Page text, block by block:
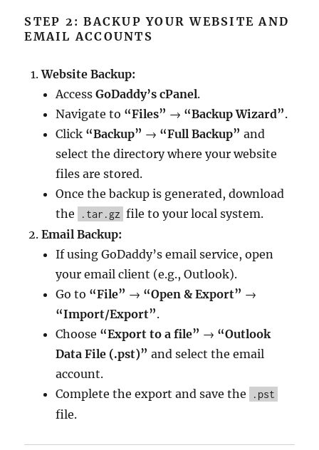
STEP 2: BACKUP YOUR WEBSITE AND
EMAIL ACCOUNTS
Website Backup:
AccessGoDaddy’s cPanel.
Navigate to “Files” → “Backup Wizard”.
Click “Backup” → “Full Backup” and
select the directory where your website
files are stored.
Once the backup is generated, download
the
.tar.gz file to your local system.
Email Backup:
If using GoDaddy’s email service, open
your email client (e.g., Outlook).
Go to “File” → “Open & Export” →
“Import/Export”.
Choose “Export to a file” → “Outlook
Data File (.pst)” and select the email
account.
Complete the export and save the
.pst
file.